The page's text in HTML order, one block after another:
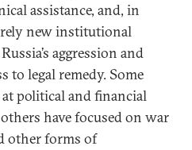
assistance, and, in
new institutional
aggression and
to legal remedy. Some
political and financial
have focused on war
other forms of